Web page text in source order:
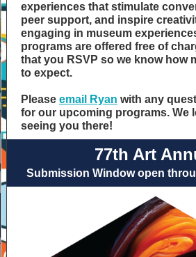
experiences that stimulate
peer support, and inspire
engaging in museum
programs are offered free of
that you RSVP so we know how
to expect.
Please email Ryan with any
for our upcoming programs. We
seeing you there!
77th Art
Submission Window open